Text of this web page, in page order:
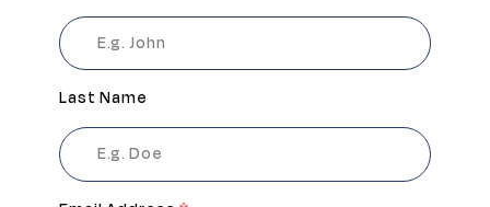
Walking tracks
Wellness centre
Last Name